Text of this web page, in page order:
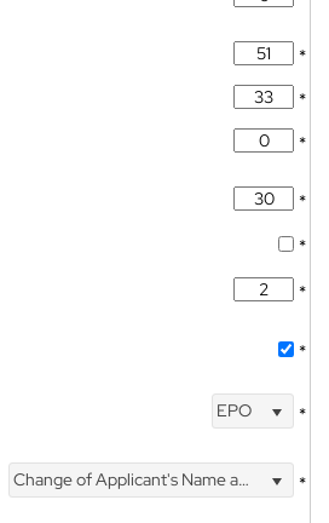
*
*
*
*
*
*
*
EPO *
Change of Applicant's Name and Address *